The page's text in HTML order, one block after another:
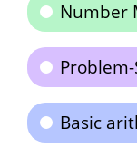
Number
Basic